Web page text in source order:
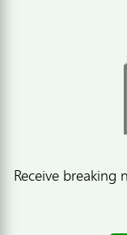
Receive breaking